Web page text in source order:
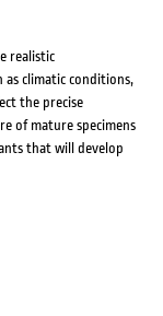
realistic
climatic conditions,
the precise
of mature specimens
that will develop